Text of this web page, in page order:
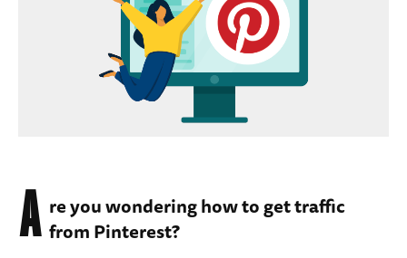
A re you wondering how to get traffic
from Pinterest?